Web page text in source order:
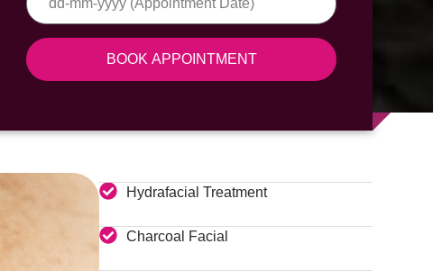
BOOK APPOINTMENT
Hydrafacial Treatment
Charcoal Facial